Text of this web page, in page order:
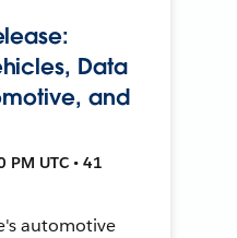
Data
and
UTC • 41
automotive